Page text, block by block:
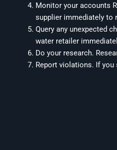
Monitor your accounts
supplier immediately to
Query any unexpected
water retailer
Do your research.
Report violations. If